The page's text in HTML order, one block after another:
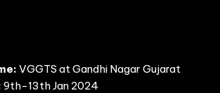
VGGTS at Gandhi Nagar Gujarat
9th-13th Jan 2024